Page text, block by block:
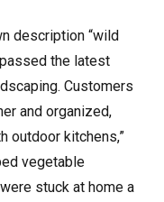
description “wild
the latest
Customers
and organized,
outdoor kitchens,”
vegetable
stuck at home a